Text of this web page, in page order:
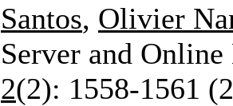
Santos, Olivier
Server and
2(2): 1558-1561